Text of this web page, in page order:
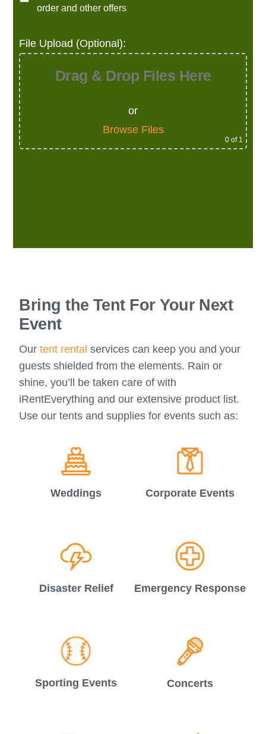
order and other offers
File Upload (Optional):
Drag & Drop Files Here
or
Browse Files
0of 1
Bring the Tent For Your Next
Event
Ourtent rental services can keep you and your
guests shielded from the elements. Rain or
shine, you’ll be taken care of with
iRentEverything and our extensive product list.
Use our tents and supplies for events such as:
Weddings Corporate Events
Disaster Relief Emergency Response
Sporting Events Concerts